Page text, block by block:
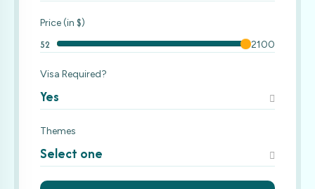
Price (in $)
52 2100
Visa Required?
Yes
Themes
Select one